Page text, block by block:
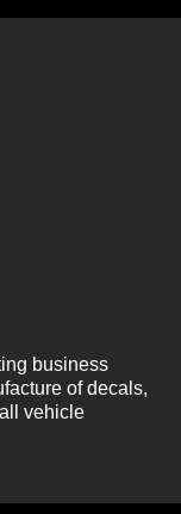
business
of decals,
vehicle